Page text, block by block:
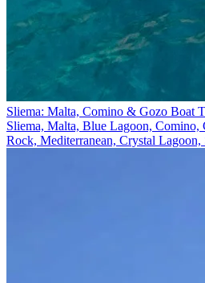
Sliema: Malta, Comino & Gozo Boat
Sliema, Malta, Blue Lagoon,
Rock, Mediterranean, Crystal Lagoon,